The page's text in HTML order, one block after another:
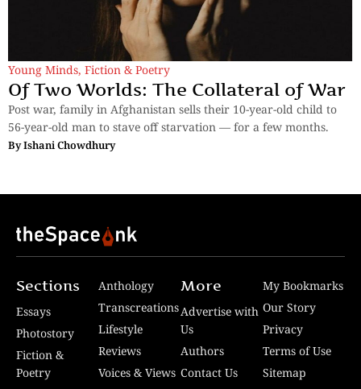
Young Minds, Fiction & Poetry
Of Two Worlds: The Collateral of War
Post war, family in Afghanistan sells their 10-year-old child to
56-year-old man to stave off starvation — for a few months.
ByIshani Chowdhury
Sections
Essays
Photostory
Fiction &
Poetry
Anthology
Transcreations
Lifestyle
Reviews
Voices & Views
More
Advertise with
Us
Authors
Contact Us
My Bookmarks
Our Story
Privacy
Terms of Use
Sitemap